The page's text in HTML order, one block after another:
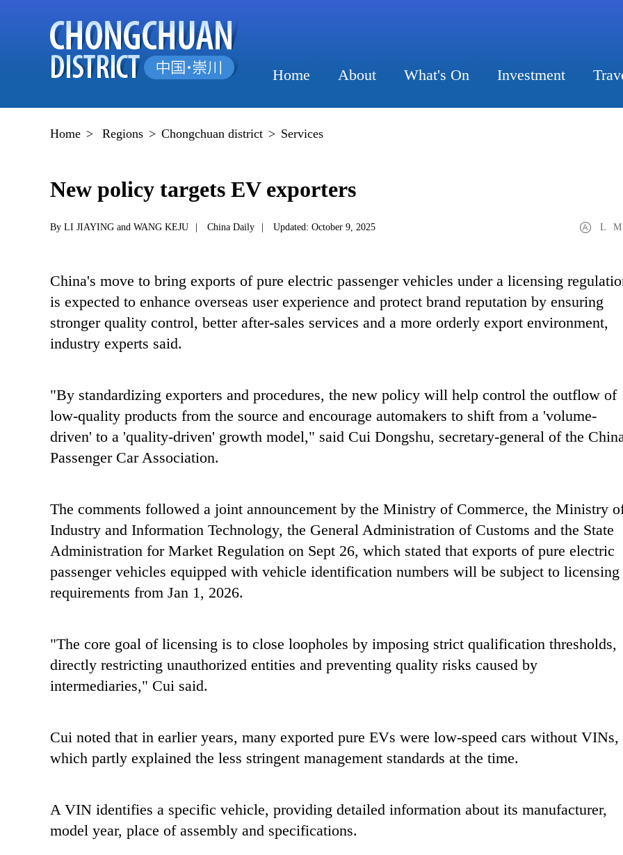
Home About What's On Investment
Home > Regions > Chongchuan district > Services
New policy targets EV exporters
By LI JIAYING and WANG KEJU China Daily Updated: October 9, 2025 L M
China's move to bring exports of pure electric passenger vehicles under a licensing
is expected to enhance overseas user experience and protect brand reputation by ensuring
stronger quality control, better after-sales services and a more orderly export environment,
industry experts said.
"By standardizing exporters and procedures, the new policy will help control the outflow of
low-quality products from the source and encourage automakers to shift from a 'volume-
driven' to a 'quality-driven' growth model," said Cui Dongshu, secretary-general of the
Passenger Car Association.
The comments followed a joint announcement by the Ministry of Commerce, the Ministry
Industry and Information Technology, the General Administration of Customs and the State
Administration for Market Regulation on Sept 26, which stated that exports of pure electric
passenger vehicles equipped with vehicle identification numbers will be subject to licensing
requirements from Jan 1, 2026.
"The core goal of licensing is to close loopholes by imposing strict qualification thresholds,
directly restricting unauthorized entities and preventing quality risks caused by
intermediaries," Cui said.
Cui noted that in earlier years, many exported pure EVs were low-speed cars without VINs,
which partly explained the less stringent management standards at the time.
A VIN identifies a specific vehicle, providing detailed information about its manufacturer,
model year, place of assembly and specifications.